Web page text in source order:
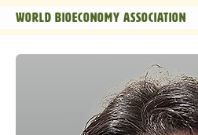
World Bioeconomy Association